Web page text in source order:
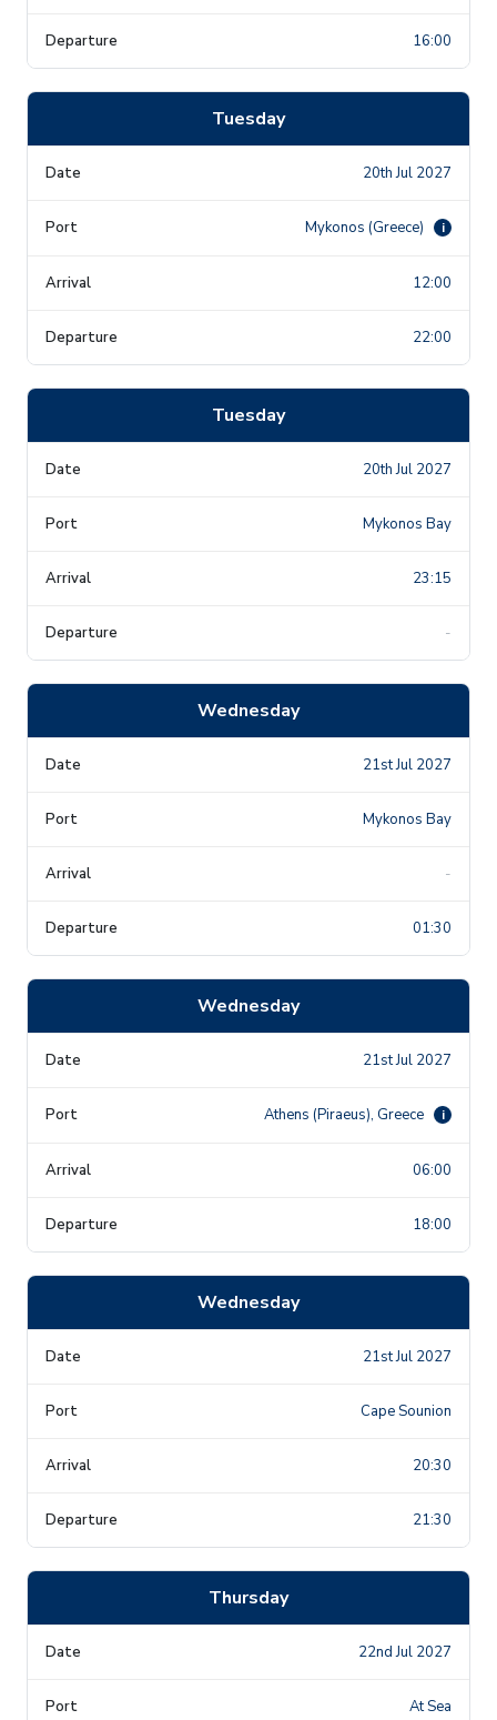
16:00
Tuesday
20th Jul 2027
Mykonos (Greece) i
12:00
22:00
Tuesday
20th Jul 2027
Mykonos Bay
23:15
-
Wednesday
21st Jul 2027
Mykonos Bay
-
01:30
Wednesday
21st Jul 2027
Athens (Piraeus), Greece i
06:00
18:00
Wednesday
21st Jul 2027
Cape Sounion
20:30
21:30
Thursday
22nd Jul 2027
At Sea